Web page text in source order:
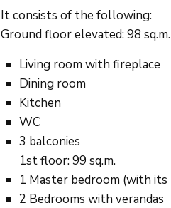
It consists of the following:
Ground floor elevated: 98 sq.m.
Living room with fireplace
Dining room
Kitchen
WC
3 balconies
1st floor: 99 sq.m.
1 Master bedroom (with
2 Bedrooms with verandas